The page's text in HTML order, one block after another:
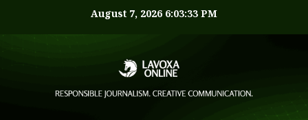
August 7, 2026 6:03:33 PM